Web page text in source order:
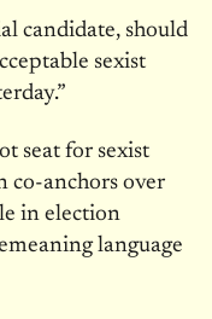
candidate, should
sexist
seat for sexist
co-anchors over
in election
language